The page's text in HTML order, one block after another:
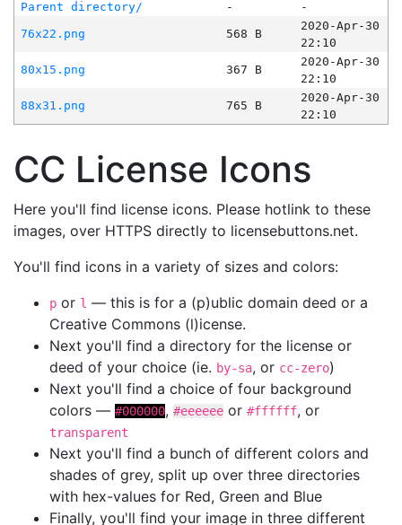
Parent directory/ -
-
76x22.png
568 B
2020-Apr-30
22:10
80x15.png
367 B
2020-Apr-30
22:10
88x31.png
765 B
2020-Apr-30
22:10
CC License Icons
Here you'll find license icons. Please hotlink to these
images, over HTTPS directly to licensebuttons.net.
You'll find icons in a variety of sizes and colors:
p or l — this is for a (p)ublic domain deed or a
Creative Commons (l)icense.
Next you'll find a directory for the license or
deed of your choice (ie. by-sa, or cc-zero)
Next you'll find a choice of four background
colors — #000000, #eeeeee or #ffffff, or
transparent
Next you'll find a bunch of different colors and
shades of grey, split up over three directories
with hex-values for Red, Green and Blue
Finally, you'll find your image in three different